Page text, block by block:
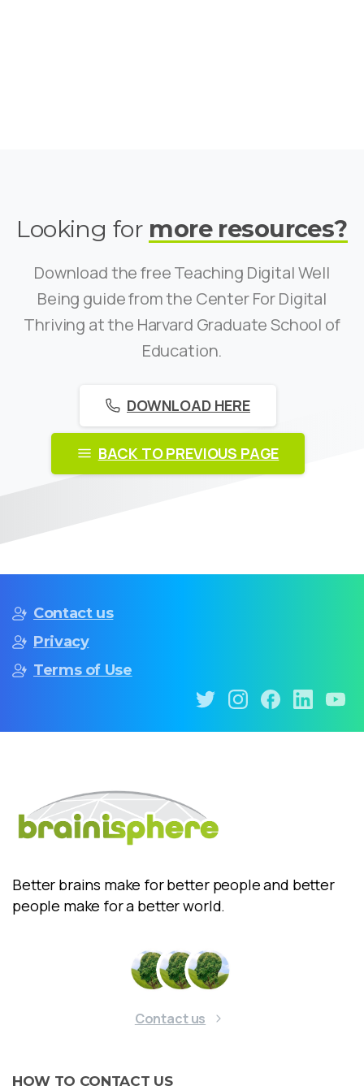
Looking for more resources?
Download the free Teaching Digital Well
Being guide from the Center For Digital
Thriving at the Harvard Graduate School of
Education.
DOWNLOAD HERE
BACK TO PREVIOUS PAGE
Contact us
Privacy
Terms of Use
Better brains make for better people and better
people make for a better world.
Contact us
HOW TO CONTACT US